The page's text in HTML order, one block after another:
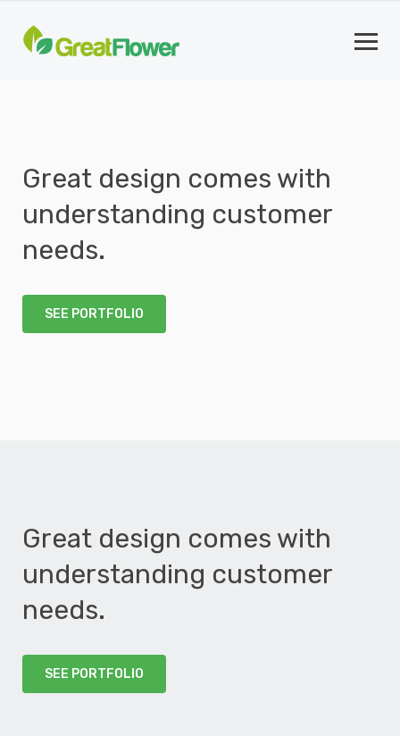
Great design comes with
understanding customer
needs.
SEE PORTFOLIO
Great design comes with
understanding customer
needs.
SEE PORTFOLIO